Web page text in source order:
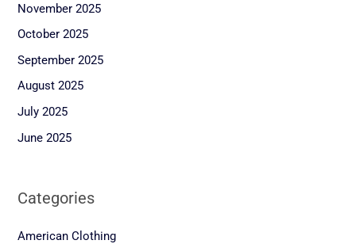
November 2025
October 2025
September 2025
August 2025
July 2025
June 2025
Categories
American Clothing